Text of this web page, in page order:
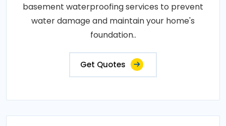
basement waterproofing services to prevent
water damage and maintain your home's
foundation..
Get Quotes